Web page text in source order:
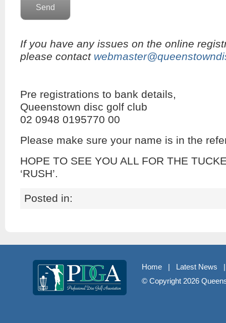
If you have any issues on the online
please contact
Pre registrations to bank details,
Queenstown disc golf club
02 0948 0195770 00
Please make sure your name is in the
HOPE TO SEE YOU ALL FOR THE
‘RUSH’.
Posted in:
Home | Latest News
© Copyright 2026